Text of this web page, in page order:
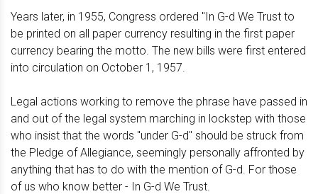
Years later, in 1955, Congress ordered "In G-d We Trust to
be printed on all paper currency resulting in the first paper
currency bearing the motto. The new bills were first entered
into circulation on October 1, 1957.
Legal actions working to remove the phrase have passed in
and out of the legal system marching in lockstep with those
who insist that the words "under G-d" should be struck from
the Pledge of Allegiance, seemingly personally affronted by
anything that has to do with the mention of G-d. For those
of us who know better - In G-d We Trust.